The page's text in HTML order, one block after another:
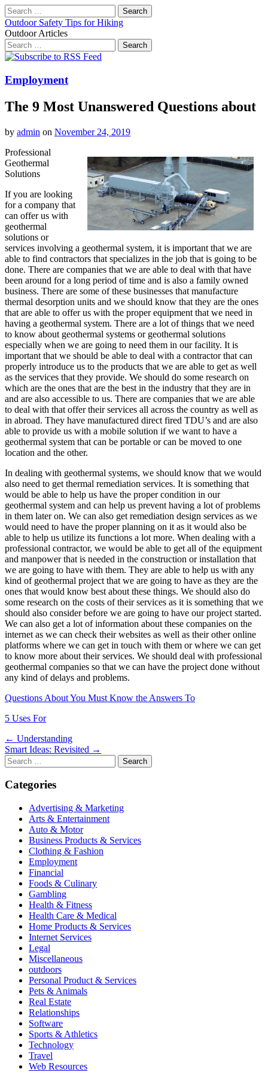
Search
for:
Outdoor Safety Tips for Hiking
Outdoor Articles
Search
for:
Main
Skip
content
Employment
The 9 Most Unanswered Questions about
by admin on November 24, 2019
Professional
Geothermal
Solutions
If you are looking
for a company that
can offer us with
geothermal
solutions or
services involving a geothermal system, it is important that we are
able to find contractors that specializes in the job that is going to be
done. There are companies that we are able to deal with that have
been around for a long period of time and is also a family owned
business. There are some of these businesses that manufacture
thermal desorption units and we should know that they are the ones
that are able to offer us with the proper equipment that we need in
having a geothermal system. There are a lot of things that we need
to know about geothermal systems or geothermal solutions
especially when we are going to need them in our facility. It is
important that we should be able to deal with a contractor that can
properly introduce us to the products that we are able to get as well
as the services that they provide. We should do some research on
which are the ones that are the best in the industry that they are in
and are also accessible to us. There are companies that we are able
to deal with that offer their services all across the country as well as
in abroad. They have manufactured direct fired TDU’s and are also
able to provide us with a mobile solution if we want to have a
geothermal system that can be portable or can be moved to one
location and the other.
In dealing with geothermal systems, we should know that we would
also need to get thermal remediation services. It is something that
would be able to help us have the proper condition in our
geothermal system and can help us prevent having a lot of problems
in them later on. We can also get remediation design services as we
would need to have the proper planning on it as it would also be
able to help us utilize its functions a lot more. When dealing with a
professional contractor, we would be able to get all of the equipment
and manpower that is needed in the construction or installation that
we are going to have with them. They are able to help us with any
kind of geothermal project that we are going to have as they are the
ones that would know best about these things. We should also do
some research on the costs of their services as it is something that we
should also consider before we are going to have our project started.
We can also get a lot of information about these companies on the
internet as we can check their websites as well as their other online
platforms where we can get in touch with them or where we can get
to know more about their services. We should deal with professional
geothermal companies so that we can have the project done without
any kind of delays and problems.
Questions About You Must Know the Answers To
5 Uses For
Post
navigation
← Understanding
Smart Ideas: Revisited →
Search
for:
Categories
Advertising & Marketing
Arts & Entertainment
Auto & Motor
Business Products & Services
Clothing & Fashion
Employment
Financial
Foods & Culinary
Gambling
Health & Fitness
Health Care & Medical
Home Products & Services
Internet Services
Legal
Miscellaneous
outdoors
Personal Product & Services
Pets & Animals
Real Estate
Relationships
Software
Sports & Athletics
Technology
Travel
Web Resources